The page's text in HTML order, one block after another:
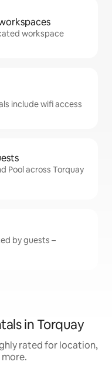
workspace
include wifi access
Pool across Torquay
by guests –
in Torquay
rated for location,